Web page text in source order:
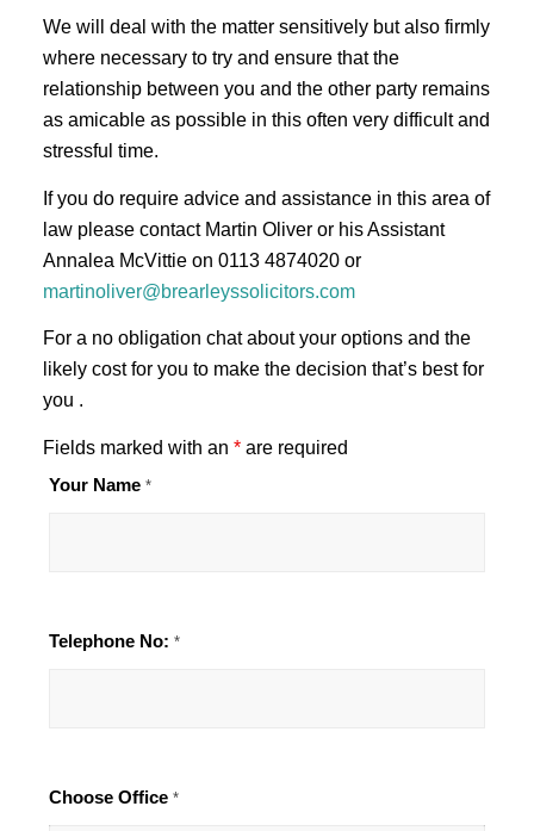
We will deal with the matter sensitively but also firmly
where necessary to try and ensure that the
relationship between you and the other party remains
as amicable as possible in this often very difficult and
stressful time.
If you do require advice and assistance in this area of
law please contact Martin Oliver or his Assistant
Annalea McVittie on 0113 4874020 or
martinoliver@brearleyssolicitors.com
For a no obligation chat about your options and the
likely cost for you to make the decision that’s best for
you .
Fields marked with an *are required
Your Name *
Telephone No: *
Choose Office *